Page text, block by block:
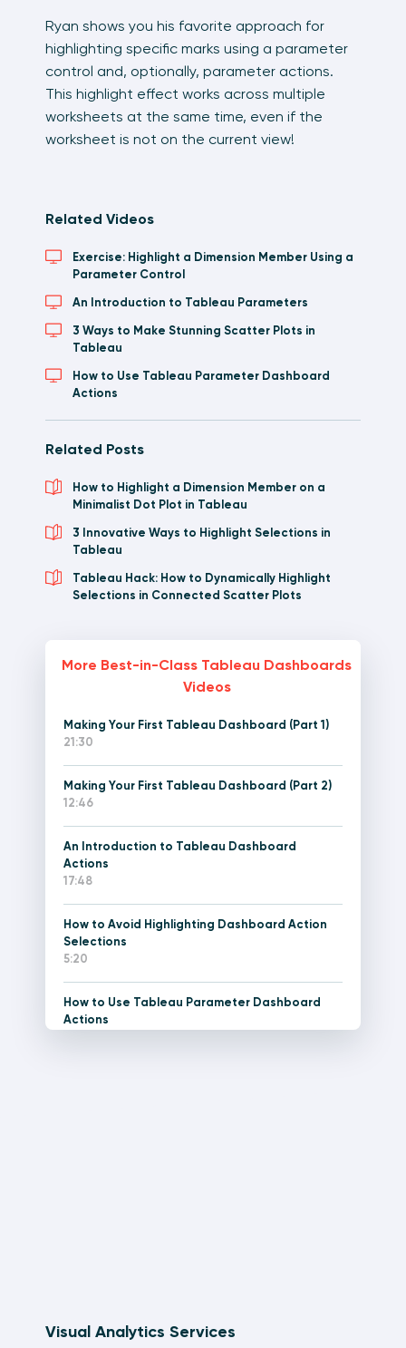
Ryan shows you his favorite approach for
highlighting specific marks using a parameter
control and, optionally, parameter actions.
This highlight effect works across multiple
worksheets at the same time, even if the
worksheet is not on the current view!
Related Videos
Exercise: Highlight a Dimension Member Using a
Parameter Control
An Introduction to Tableau Parameters
3 Ways to Make Stunning Scatter Plots in
Tableau
How to Use Tableau Parameter Dashboard
Actions
Related Posts
How to Highlight a Dimension Member on a
Minimalist Dot Plot in Tableau
3 Innovative Ways to Highlight Selections in
Tableau
Tableau Hack: How to Dynamically Highlight
Selections in Connected Scatter Plots
More Best-in-Class Tableau Dashboards
Videos
Making Your First Tableau Dashboard (Part 1)
21:30
Making Your First Tableau Dashboard (Part 2)
12:46
An Introduction to Tableau Dashboard
Actions
17:48
How to Avoid Highlighting Dashboard Action
Selections
5:20
How to Use Tableau Parameter Dashboard
Actions
Visual Analytics Services